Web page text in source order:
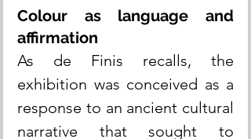
Colour as language and
affirmation
As de Finis recalls, the
exhibition was conceived as a
response to an ancient cultural
narrative that sought to